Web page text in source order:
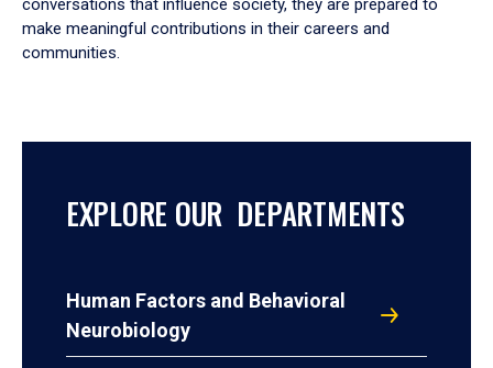
conversations that influence society, they are prepared to
make meaningful contributions in their careers and
communities.
EXPLORE OUR DEPARTMENTS
Human Factors and Behavioral
Neurobiology